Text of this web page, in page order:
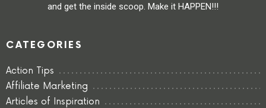
and get the inside scoop. Make it HAPPEN!!!
CATEGORIES
Action Tips
Affiliate Marketing
Articles of Inspiration